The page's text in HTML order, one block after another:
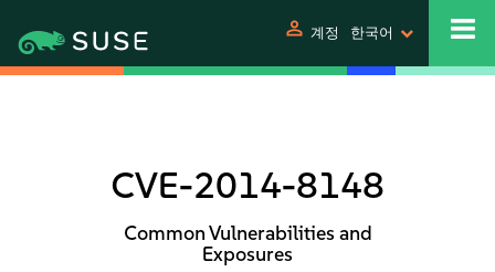
person 계정 한국어
CVE-2014-8148
Common Vulnerabilities and
Exposures